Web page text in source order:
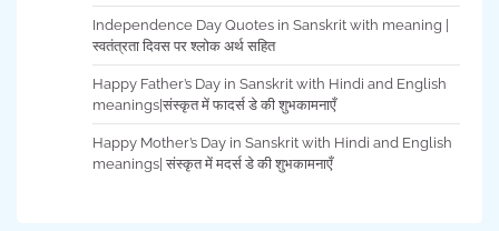
Independence Day Quotes in Sanskrit with meaning |
स्वतंत्रता दिवस पर श्लोक अर्थ सहित
Happy Father’s Day in Sanskrit with Hindi and English
meanings|संस्कृत में फादर्स डे की शुभकामनाएँ
Happy Mother’s Day in Sanskrit with Hindi and English
meanings| संस्कृत में मदर्स डे की शुभकामनाएँ